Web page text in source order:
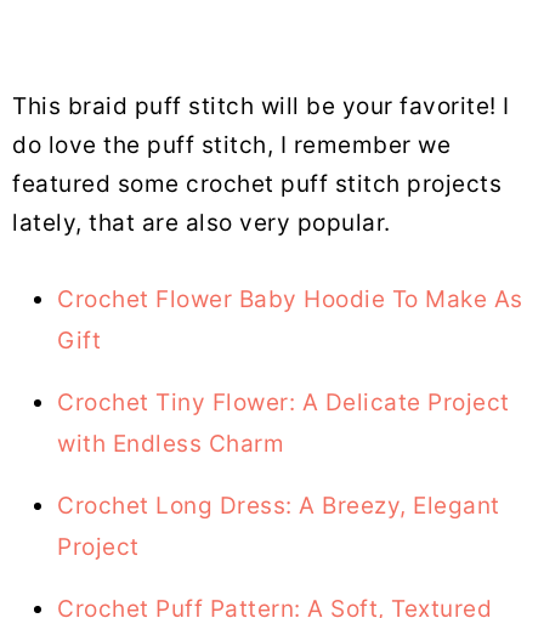
This braid puff stitch will be your favorite! I
do love the puff stitch, I remember we
featured some crochet puff stitch projects
lately, that are also very popular.
Crochet Flower Baby Hoodie To Make As
Gift
Crochet Tiny Flower: A Delicate Project
with Endless Charm
Crochet Long Dress: A Breezy, Elegant
Project
Crochet Puff Pattern: A Soft, Textured